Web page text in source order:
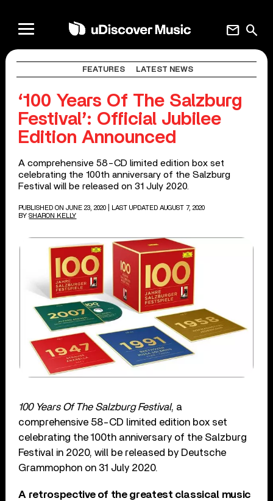
search
mail
FEATURES LATEST NEWS
‘100 Years Of The Salzburg
Festival’: Official Jubilee
Edition Announced
A comprehensive 58-CD limited edition box set
celebrating the 100th anniversary of the Salzburg
Festival will be released on 31 July 2020.
PUBLISHED ON JUNE 23, 2020
| LAST UPDATED AUGUST 7, 2020
BY SHARON KELLY
100 Years Of The Salzburg Festival, a
comprehensive 58-CD limited edition box set
celebrating the 100th anniversary of the Salzburg
Festival in 2020, will be released by Deutsche
Grammophon on 31 July 2020.
A retrospective of the greatest classical music